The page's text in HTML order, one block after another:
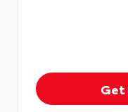
Get